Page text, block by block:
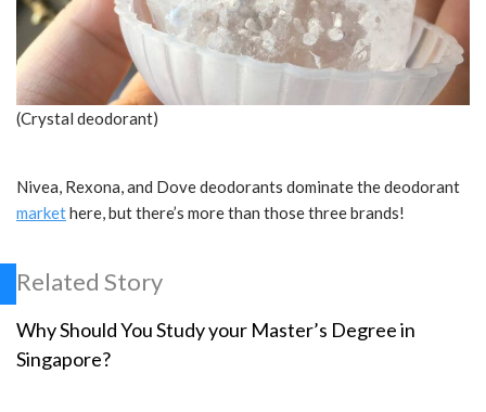
(Crystal deodorant)
Nivea, Rexona, and Dove deodorants dominate the deodorant
markethere, but there’s more than those three brands!
Related Story
Why Should You Study your Master’s Degree in
Singapore?